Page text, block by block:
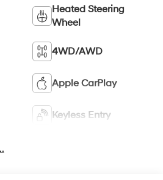
Heated Steering
Wheel
4WD/AWD
Apple CarPlay
Keyless Entry